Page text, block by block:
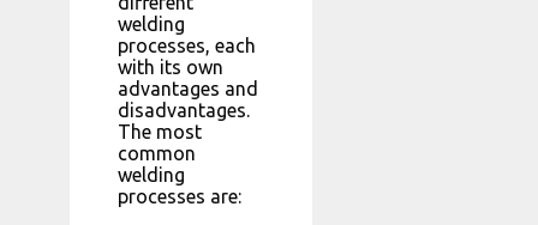
welding
processes, each
with its own
advantages and
disadvantages.
The most
common
welding
processes are: